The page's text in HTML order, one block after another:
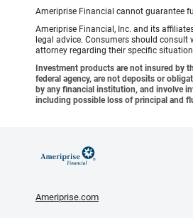
Ameriprise Financial cannot guarantee
Ameriprise Financial, Inc. and its
legal advice. Consumers should consult
attorney regarding their specific
Investment products are not insured by
federal agency, are not deposits or
by any financial institution, and involve
including possible loss of principal and
Ameriprise.com